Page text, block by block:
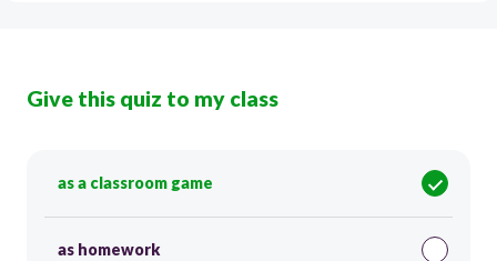
Give this quiz to my class
as a classroom game
as homework